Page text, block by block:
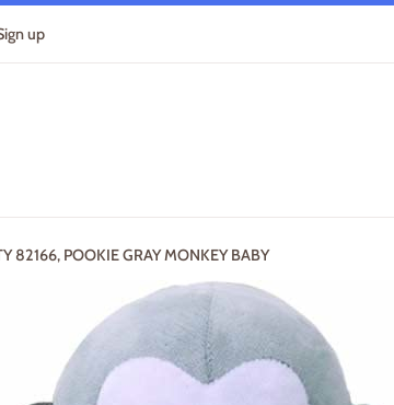
up
82166, POOKIE GRAY MONKEY BABY